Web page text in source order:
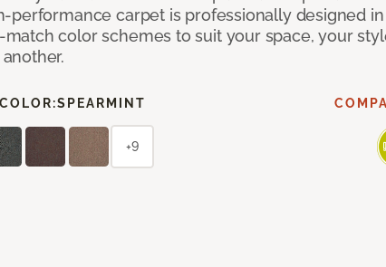
performance carpet is professionally designed in
match color schemes to suit your space, your
SPEARMINT
+9